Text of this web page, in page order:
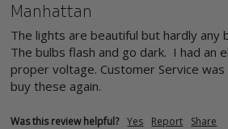
Manhattan
The lights are beautiful but hardly any
The bulbs flash and go dark.  I had an
proper voltage. Customer Service
buy these again.
Was this review helpful? Yes Report Share